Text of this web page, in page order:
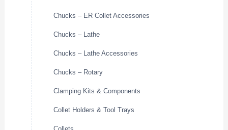
Chucks – ER Collet Accessories
Chucks – Lathe
Chucks – Lathe Accessories
Chucks – Rotary
Clamping Kits & Components
Collet Holders & Tool Trays